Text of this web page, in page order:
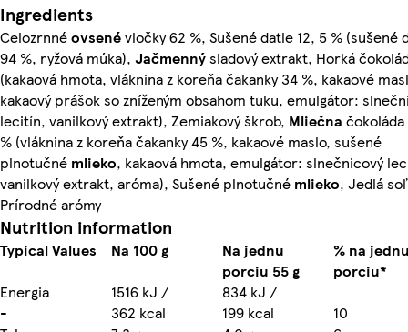
Ingredients
Celozrnnéovsenévločky 62 %, Sušené datle 12, 5 % (sušené
94 %, ryžová múka), Jačmennýsladový extrakt, Horká
(kakaová hmota, vláknina z koreňa čakanky 34 %, kakaové
kakaový prášok so zníženým obsahom tuku, emulgátor:
lecitín, vanilkový extrakt), Zemiakový škrob, Mliečna
% (vláknina z koreňa čakanky 45 %, kakaové maslo, sušené
plnotučné mlieko, kakaová hmota, emulgátor: slnečnicový
vanilkový extrakt, aróma), Sušené plnotučné mlieko, Jedlá
Prírodné arómy
Nutrition information
Typical Values Na 100 g
Na jednu
porciu 55 g
% na
porciu*
Energia
1516 kJ /
834 kJ /
-
362 kcal 199 kcal
10